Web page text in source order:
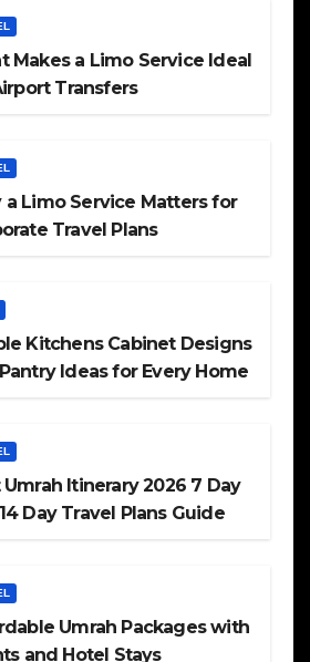
Makes a Limo Service Ideal
Transfers
a Limo Service Matters for
Travel Plans
Kitchens Cabinet Designs
Ideas for Every Home
Umrah Itinerary 2026 7 Day
Day Travel Plans Guide
Umrah Packages with
and Hotel Stays